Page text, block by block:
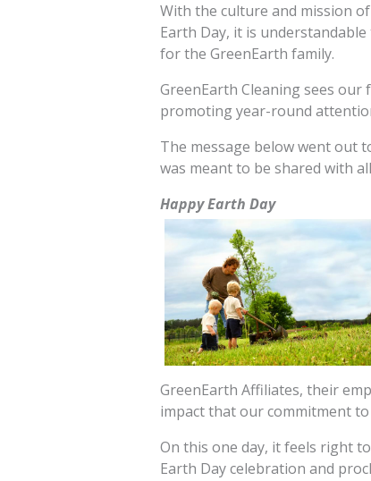
With the culture and mission
Earth Day, it is
for the GreenEarth family.
GreenEarth Cleaning sees
promoting year-round
The message below went out
was meant to be shared with
Happy Earth Day
GreenEarth Affiliates, their
impact that our commitment
On this one day, it feels right
Earth Day celebration and